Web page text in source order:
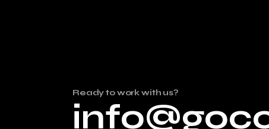
Ready to work with us?